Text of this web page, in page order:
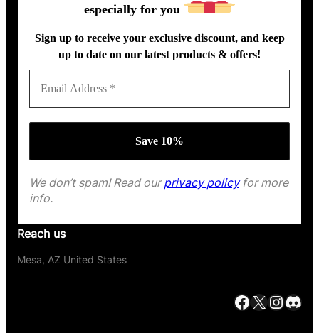
especially for you
Sign up to receive your exclusive discount, and keep
up to date on our latest products & offers!
We don’t spam! Read ourprivacy policyfor more
info.
Reach us
Mesa, AZ United States
Facebook X InstagramDiscord